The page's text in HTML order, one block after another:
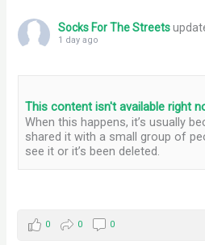
Socks For The Streets
1 day ago
This content isn't available right
When this happens, it’s usually
shared it with a small group of
see it or it’s been deleted.
0 0 0